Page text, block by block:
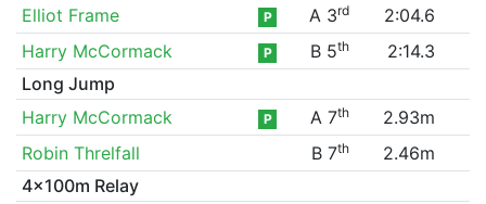
Elliot Frame
P A 3rd
2:04.6
Harry McCormack
P B 5th
2:14.3
Long Jump
Harry McCormack
P A 7th
2.93m
Robin Threlfall
B 7th
2.46m
4x100m Relay